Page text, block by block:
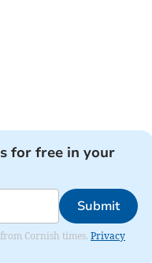
for free in your
Submit
Cornish times. Privacy